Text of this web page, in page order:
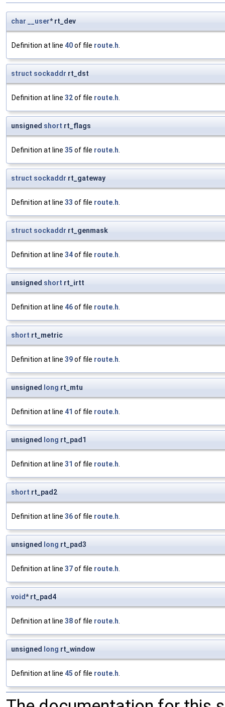
char __user* rt_dev
Definition at line 40of file route.h.
struct sockaddr rt_dst
Definition at line 32of file route.h.
unsigned short rt_flags
Definition at line 35 of file route.h.
struct sockaddr rt_gateway
Definition at line 33 of file route.h.
struct sockaddr rt_genmask
Definition at line 34of file route.h.
unsigned short rt_irtt
Definition at line 46of file route.h.
short rt_metric
Definition at line 39of file route.h.
unsigned long rt_mtu
Definition at line 41 of file route.h.
unsigned long rt_pad1
Definition at line 31 of file route.h.
short rt_pad2
Definition at line 36of file route.h.
unsigned long rt_pad3
Definition at line 37of file route.h.
void* rt_pad4
Definition at line 38of file route.h.
unsigned long rt_window
Definition at line 45 of file route.h.